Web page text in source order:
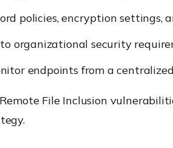
policies, encryption settings,
organizational security
endpoints from a
File Inclusion